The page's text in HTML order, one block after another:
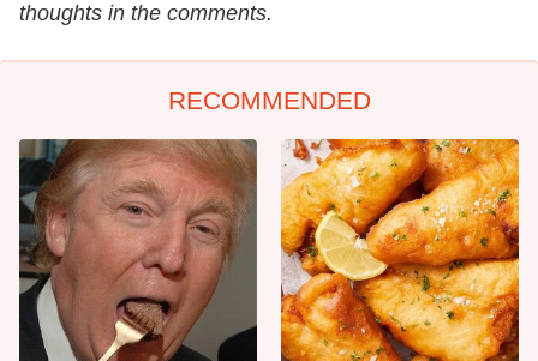
thoughts in the comments.
RECOMMENDED